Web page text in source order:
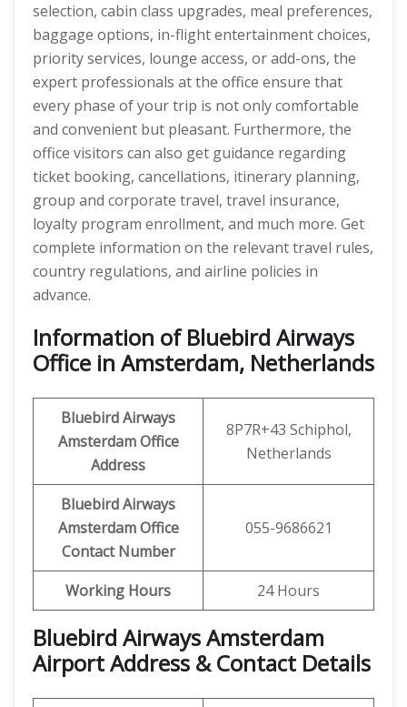
selection, cabin class upgrades, meal preferences,
baggage options, in-flight entertainment choices,
priority services, lounge access, or add-ons, the
expert professionals at the office ensure that
every phase of your trip is not only comfortable
and convenient but pleasant. Furthermore, the
office visitors can also get guidance regarding
ticket booking, cancellations, itinerary planning,
group and corporate travel, travel insurance,
loyalty program enrollment, and much more. Get
complete information on the relevant travel rules,
country regulations, and airline policies in
advance.
Information of Bluebird Airways
Office in Amsterdam, Netherlands
Bluebird Airways
Amsterdam Office
Address
8P7R+43 Schiphol,
Netherlands
Bluebird Airways
Amsterdam Office
Contact Number
055-9686621
Working Hours 24 Hours
Bluebird Airways Amsterdam
Airport Address & Contact Details